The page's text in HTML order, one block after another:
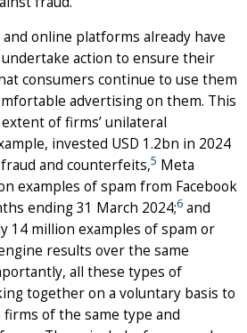
online platforms already have
action to ensure their
consumers continue to use them
advertising on them. This
of firms’ unilateral
invested USD 1.2bn in 2024
and counterfeits,5 Meta
examples of spam from Facebook
ending 31 March 2024;6 and
14 million examples of spam or
results over the same
all these types of
together on a voluntary basis to
of the same type and